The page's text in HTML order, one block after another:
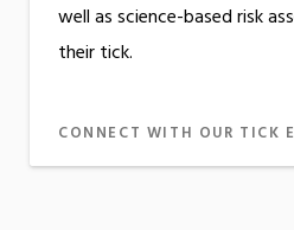
well as science-based risk
their tick.
CONNECT WITH OUR TICK